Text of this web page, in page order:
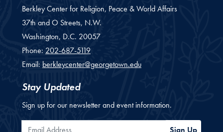
Berkley Center for Religion, Peace & World Affairs
37th and O Streets, N.W.
Washington, D.C. 20057
Phone: 202-687-5119
Email: berkleycenter@georgetown.edu
Stay Updated
Sign up for our newsletter and event information.
Email Address Sign Up